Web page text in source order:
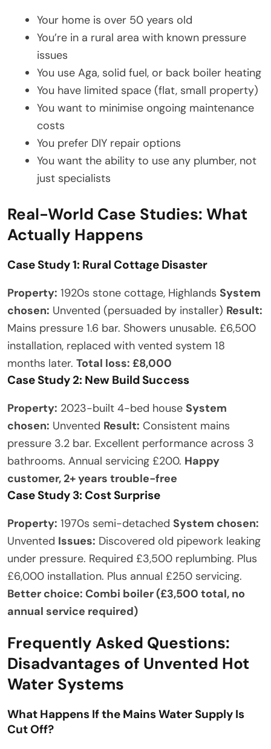
Your home is over 50 years old
You’re in a rural area with known pressure
issues
You use Aga, solid fuel, or back boiler heating
You have limited space (flat, small property)
You want to minimise ongoing maintenance
costs
You prefer DIY repair options
You want the ability to use any plumber, not
just specialists
Real-World Case Studies: What
Actually Happens
Case Study 1: Rural Cottage Disaster
Property: 1920s stone cottage, Highlands System
chosen: Unvented (persuaded by installer) Result:
Mains pressure 1.6 bar. Showers unusable. £6,500
installation, replaced with vented system 18
months later. Total loss: £8,000
Case Study 2: New Build Success
Property: 2023-built 4-bed house System
chosen: Unvented Result: Consistent mains
pressure 3.2 bar. Excellent performance across 3
bathrooms. Annual servicing £200. Happy
customer, 2+ years trouble-free
Case Study 3: Cost Surprise
Property: 1970s semi-detached System chosen:
Unvented Issues: Discovered old pipework leaking
under pressure. Required £3,500 replumbing. Plus
£6,000 installation. Plus annual £250 servicing.
Better choice: Combi boiler (£3,500 total, no
annual service required)
Frequently Asked Questions:
Disadvantages of Unvented Hot
Water Systems
What Happens If the Mains Water Supply Is
Cut Off?